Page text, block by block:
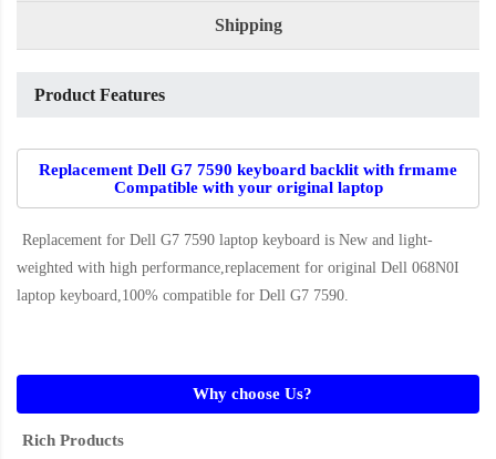
Shipping
Product Features
Replacement Dell G7 7590 keyboard backlit with frmame
Compatible with your original laptop
Replacement for Dell G7 7590 laptop keyboard is New and light-
weighted with high performance,replacement for original Dell 068N0I
laptop keyboard,100% compatible for Dell G7 7590
Why choose Us?
Rich Products